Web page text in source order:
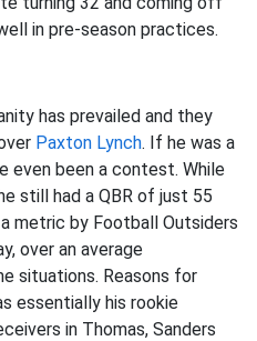
in pre-season practices.
has prevailed and they
Paxton Lynch. If he was a
even been a contest. While
still had a QBR of just 55
metric by Football Outsiders
over an average
situations. Reasons for
essentially his rookie
in Thomas, Sanders